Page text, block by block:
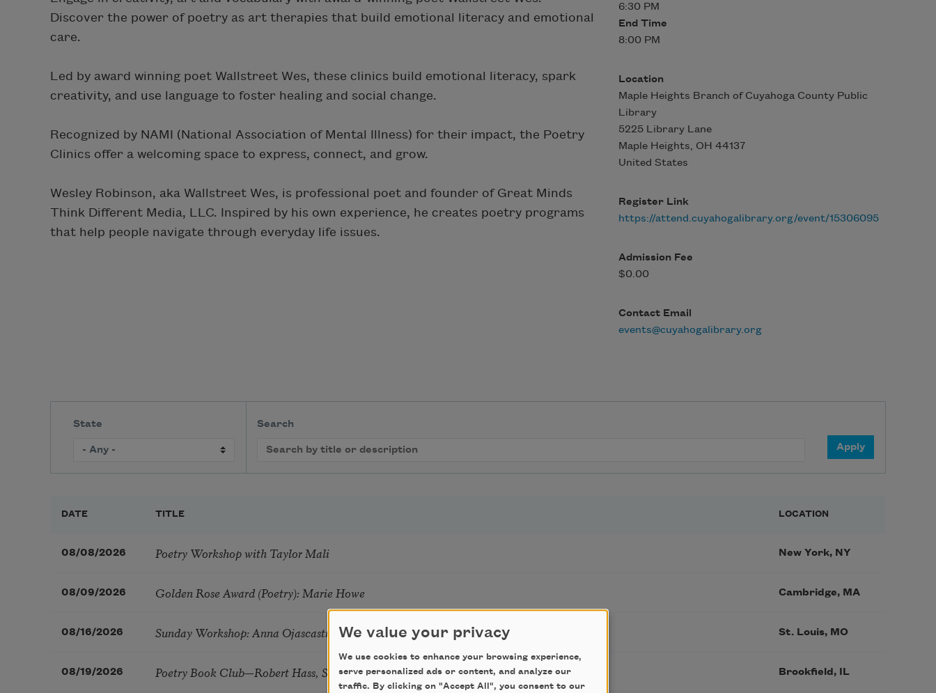
Discover the power of poetry as art therapies that build emotional literacy and emotional
care.
Led by award winning poet Wallstreet Wes, these clinics build emotional literacy, spark
creativity, and use language to foster healing and social change.
Recognized by NAMI (National Association of Mental Illness) for their impact, the Poetry
Clinics offer a welcoming space to express, connect, and grow.
Wesley Robinson, aka Wallstreet Wes, is professional poet and founder of Great Minds
Think Different Media, LLC. Inspired by his own experience, he creates poetry programs
that help people navigate through everyday life issues.
6:30 PM
End Time
8:00 PM
Location
Maple Heights Branch of Cuyahoga County Public
Library
5225 Library Lane
Maple Heights, OH 44137
United States
Register Link
https://attend.cuyahogalibrary.org/event/15306095
Admission Fee
$0.00
Contact Email
events@cuyahogalibrary.org
State Search
DATE TITLE LOCATION
08/08/2026 Poetry Workshop with Taylor Mali New York, NY
08/09/2026 Golden Rose Award (Poetry): Marie Howe Cambridge, MA
08/16/2026 Sunday Workshop: Anna Ojascastro Guzon St. Louis, MO
08/19/2026 Poetry Book Club—Robert Hass, Summer Snow: New Poems Brookfield, IL
We value your privacy
We use cookies to enhance your browsing experience,
serve personalized ads or content, and analyze our
traffic. By clicking on "Accept All", you consent to our